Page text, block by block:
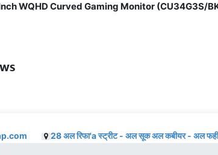
WQHD Curved Gaming Monitor (CU34G3S/
28 अल रिफा'a स्ट्रीट - अल सूक अल कबीयर - अल